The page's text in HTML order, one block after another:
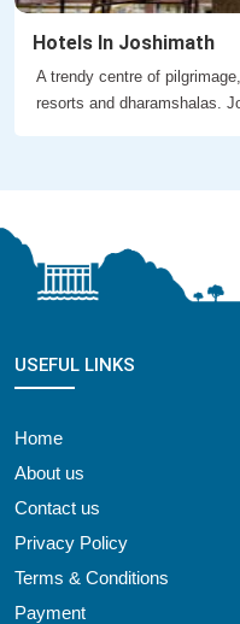
Hotels In Joshimath
A trendy centre of
resorts and dharamshalas.
USEFUL LINKS
Home
About us
Contact us
Privacy Policy
Terms & Conditions
Payment